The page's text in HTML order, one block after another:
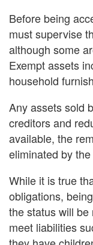
Before being
must supervise
although some
Exempt assets
household
Any assets sold
creditors and
available, the
eliminated by
While it is true
obligations,
the status will
meet liabilities